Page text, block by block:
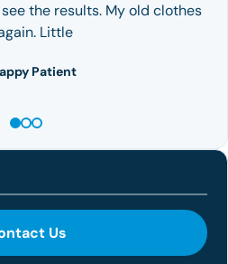
the results. My old clothes
Little
Patient
Us